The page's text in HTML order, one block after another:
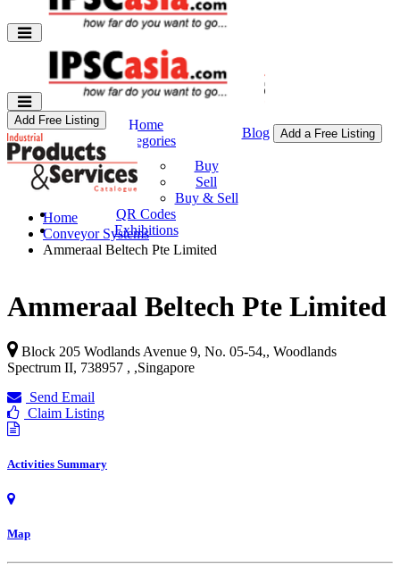
Home
Categories
Buy & Sell
Buy
Sell
Buy & Sell
QR Codes
Exhibitions
Blog Add a Free Listing
Add Free Listing
Home
Conveyor Systems
Ammeraal Beltech Pte Limited
Ammeraal Beltech Pte Limited
Block 205 Wodlands Avenue 9, No. 05-54,, Woodlands
Spectrum II, 738957 , ,Singapore
Send Email
Claim Listing
Activities Summary
Map